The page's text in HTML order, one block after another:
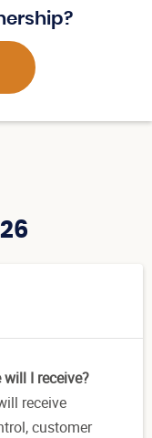
I receive?
receive
customer